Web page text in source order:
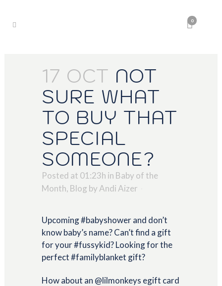
0
17 OCT NOT
SURE WHAT
TO BUY THAT
SPECIAL
SOMEONE?
Posted at 01:23h in Baby of the
Month, Blog by Andi Aizer
Upcoming #babyshower and don’t
know baby’s name? Can’t find a gift
for your #fussykid? Looking for the
perfect #familyblanket gift?
How about an @lilmonkeys egift card